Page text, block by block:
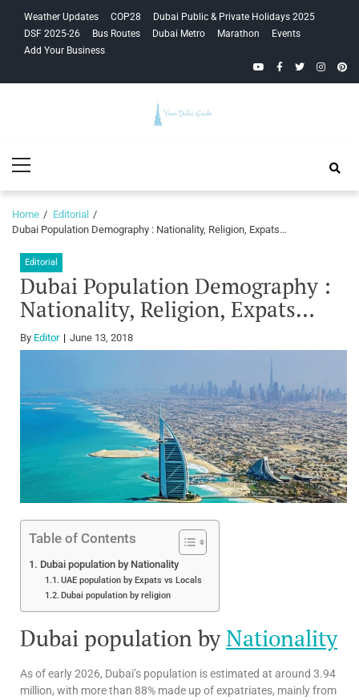
navigation
content
Weather Updates COP28
Dubai Public & Private Holidays 2025
DSF 2025-26
Bus Routes Dubai Metro Marathon
Events
Add Your Business
YouTubeFacebook
Twitter
Guide
Menu
Home
Editorial
Dubai Population Demography : Nationality, Religion, Expats…
Editorial
Dubai Population Demography :
Nationality, Religion, Expats…
By Editor June 13, 2018
Table of Contents
Dubai population by Nationality
UAE population by Expats vs Locals
Dubai population by religion
Dubai population byNationality
As of early 2026, Dubai’s population is estimated at around 3.94
million, with more than 88% made up of expatriates, mainly from